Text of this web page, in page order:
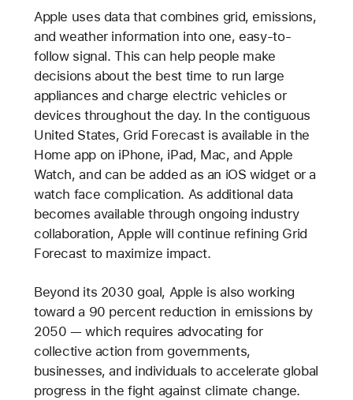
Apple uses data that combines grid, emissions,
and weather information into one, easy-to-
follow signal. This can help people make
decisions about the best time to run large
appliances and charge electric vehicles or
devices throughout the day. In the contiguous
United States, Grid Forecast is available in the
Home app on iPhone, iPad, Mac, and Apple
Watch, and can be added as an iOS widget or a
watch face complication. As additional data
becomes available through ongoing industry
collaboration, Apple will continue refining Grid
Forecast to maximize impact.
Beyond its 2030 goal, Apple is also working
toward a 90 percent reduction in emissions by
2050 — which requires advocating for
collective action from governments,
businesses, and individuals to accelerate global
progress in the fight against climate change.